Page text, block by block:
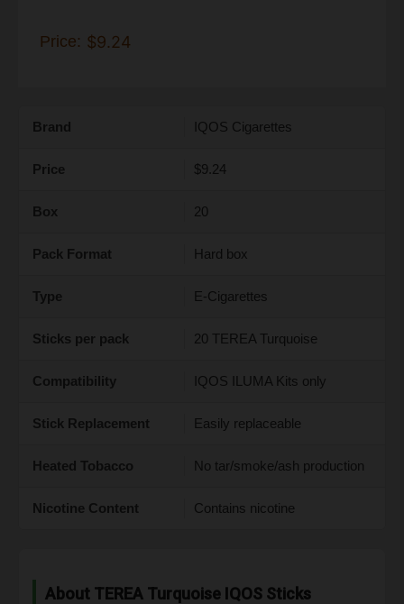
Price: $9.24
Brand IQOS Cigarettes
Price $9.24
Box 20
Pack Format Hard box
Type E-Cigarettes
Sticks per pack 20 TEREA Turquoise
Compatibility IQOS ILUMA Kits only
Stick Replacement Easily replaceable
Heated Tobacco No tar/smoke/ash production
Nicotine Content Contains nicotine
About TEREA Turquoise IQOS Sticks